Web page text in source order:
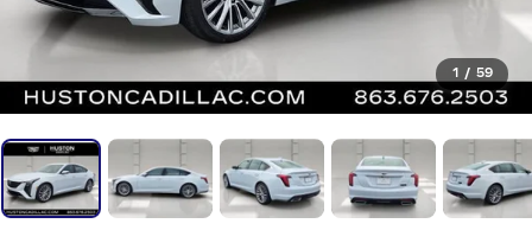
1 / 59